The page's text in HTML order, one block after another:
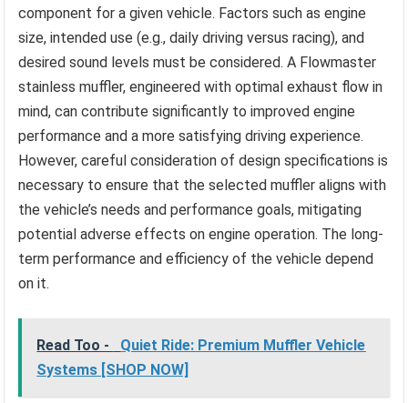
component for a given vehicle. Factors such as engine
size, intended use (e.g., daily driving versus racing), and
desired sound levels must be considered. A Flowmaster
stainless muffler, engineered with optimal exhaust flow in
mind, can contribute significantly to improved engine
performance and a more satisfying driving experience.
However, careful consideration of design specifications is
necessary to ensure that the selected muffler aligns with
the vehicle’s needs and performance goals, mitigating
potential adverse effects on engine operation. The long-
term performance and efficiency of the vehicle depend
on it.
Read Too -
Quiet Ride: Premium Muffler Vehicle
Systems [SHOP NOW]